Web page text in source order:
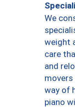
We
weight
care
and
way of
piano